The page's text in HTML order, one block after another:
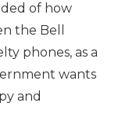
of how
the Bell
phones, as a
wants
and